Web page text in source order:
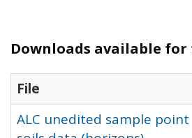
Downloads available
File
ALC unedited sample point